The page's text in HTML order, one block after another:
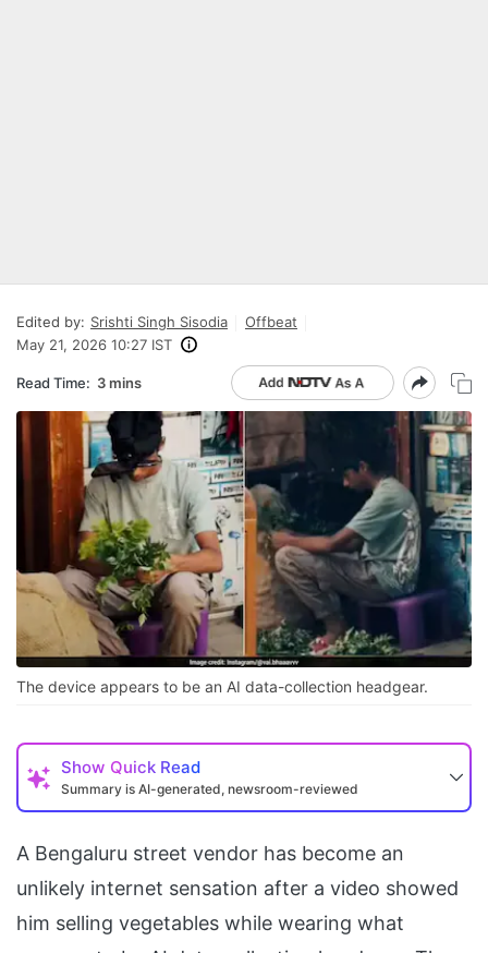
Edited by: Srishti Singh Sisodia
Offbeat
May 21, 2026 10:27 IST
Read Time: 3 mins
The device appears to be an AI data-collection headgear.
Show Quick Read
Summary is AI-generated, newsroom-reviewed
A Bengaluru street vendor has become an
unlikely internet sensation after a video showed
him selling vegetables while wearing what